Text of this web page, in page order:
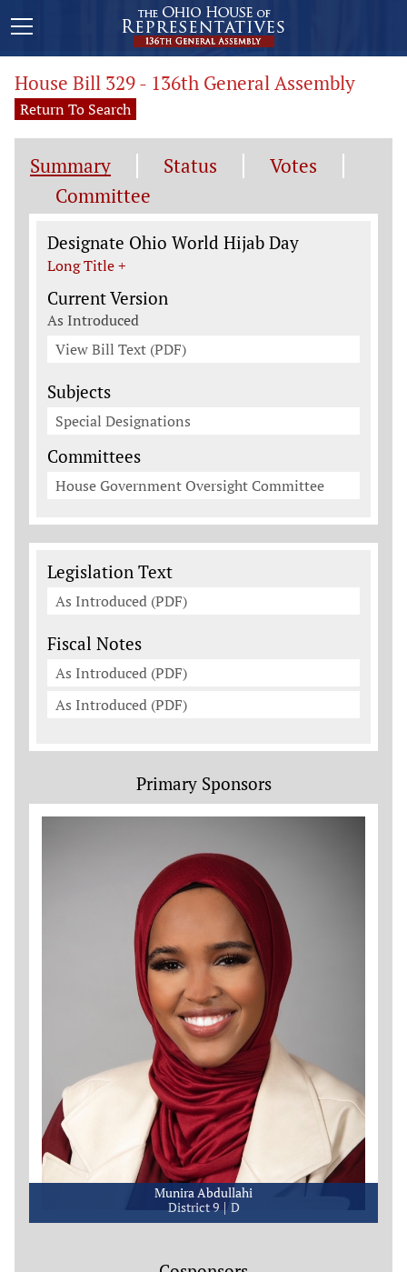
House Bill 329 - 136th General Assembly
Return To Search
Summary Status
Votes
Committee
Legislation General Information
Designate Ohio World Hijab Day
Long Title +
Current Version
As Introduced
View Bill Text (PDF)
Subjects
Special Designations
Committees
House Government Oversight Committee
Legislation Documents
Legislation Text
As Introduced (PDF)
Fiscal Notes
As Introduced (PDF)
As Introduced (PDF)
Primary Sponsors
Munira Abdullahi
District 9 D